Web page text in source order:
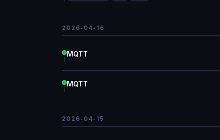
2026-04-16
MQTT
MQTT
2026-04-15